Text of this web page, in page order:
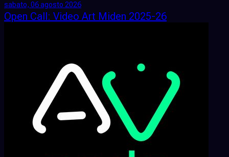
sabato, 06 agosto 2026
Open Call: Video Art Miden 2025-26